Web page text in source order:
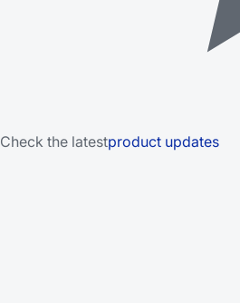
Check the latestproduct updates